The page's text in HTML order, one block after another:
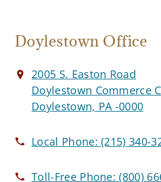
Doylestown Office
2005 S. Easton Road
Doylestown Commerce
Doylestown, PA -0000
Local Phone:(215) 340-
Toll-Free Phone:(800)